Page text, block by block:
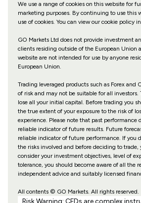
We use a range of cookies on this website for
marketing purposes. By continuing to use this
use of cookies. You can view our cookie policy
GO Markets Ltd does not provide investment
clients residing outside of the European Union
website are not intended for use by anyone
European Union.
Trading leveraged products such as Forex and
of risk and may not be suitable for all investors.
lose all your initial capital. Before trading you
the true extent of your exposure to the risk of
experience. Please note that past performance
reliable indicator of future results. Future
reliable indicator of future performance. If you
the risks involved and before deciding to trade,
consider your investment objectives, level of
tolerance, you should become aware of all the
independent advice and suitably licensed
All contents © GO Markets. All rights reserved.